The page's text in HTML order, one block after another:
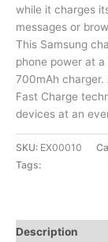
while it charges
messages or
This Samsung
phone power at
700mAh charger.
Fast Charge
devices at an
SKU: EX00010
Tags:
Description